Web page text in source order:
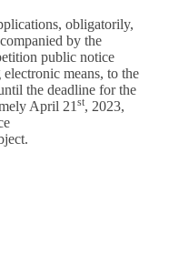
obligatorily,
by the
public notice
means, to the
the deadline for the
April 21 st, 2023,